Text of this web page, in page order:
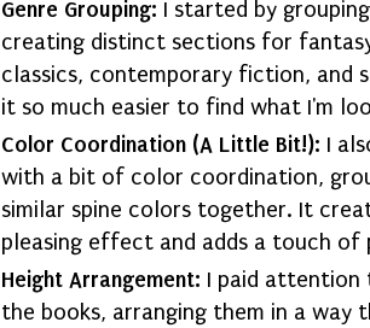
Genre Grouping: I started by
creating distinct sections for
classics, contemporary fiction, and
it so much easier to find what I'm
Color Coordination (A Little Bit!): I
with a bit of color coordination,
similar spine colors together. It
pleasing effect and adds a touch of
Height Arrangement: I paid
the books, arranging them in a way